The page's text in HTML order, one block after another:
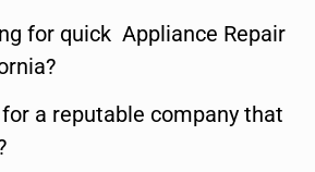
for quick Appliance Repair
a reputable company that